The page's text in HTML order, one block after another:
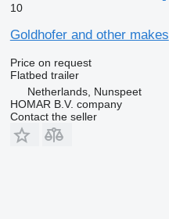
10
Goldhofer and other makes
Price on request
Flatbed trailer
Netherlands, Nunspeet
HOMAR B.V. company
Contact the seller